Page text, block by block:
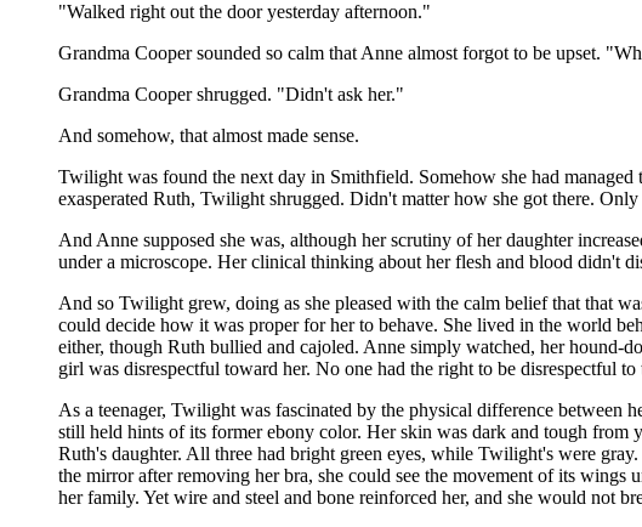
"Walked right out the door yesterday afternoon."
Grandma Cooper sounded so calm that Anne almost forgot to be upset.
Grandma Cooper shrugged. "Didn't ask her."
And somehow, that almost made sense.
Twilight was found the next day in Smithfield. Somehow she had
exasperated Ruth, Twilight shrugged. Didn't matter how she got there.
And Anne supposed she was, although her scrutiny of her daughter
under a microscope. Her clinical thinking about her flesh and blood didn't
And so Twilight grew, doing as she pleased with the calm belief that that
could decide how it was proper for her to behave. She lived in the world
either, though Ruth bullied and cajoled. Anne simply watched, her hound-
girl was disrespectful toward her. No one had the right to be disrespectful to
As a teenager, Twilight was fascinated by the physical difference between
still held hints of its former ebony color. Her skin was dark and tough from
Ruth's daughter. All three had bright green eyes, while Twilight's were
the mirror after removing her bra, she could see the movement of its
her family. Yet wire and steel and bone reinforced her, and she would not